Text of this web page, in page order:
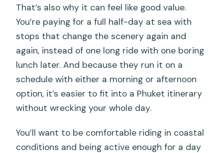
That’s also why it can feel like good value.
You’re paying for a full half-day at sea with
stops that change the scenery again and
again, instead of one long ride with one boring
lunch later. And because they run it on a
schedule with either a morning or afternoon
option, it’s easier to fit into a Phuket itinerary
without wrecking your whole day.
You’ll want to be comfortable riding in coastal
conditions and being active enough for a day